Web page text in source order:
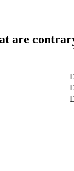
are